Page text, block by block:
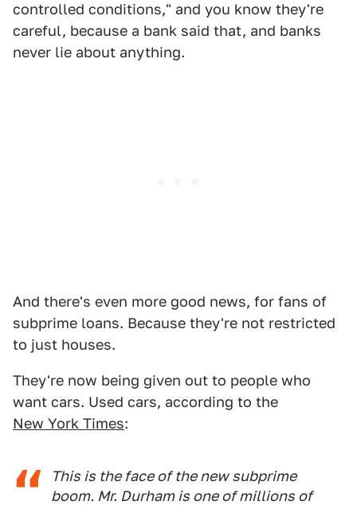
controlled conditions," and you know they're
careful, because a bank said that, and banks
never lie about anything.
And there's even more good news, for fans of
subprime loans. Because they're not restricted
to just houses.
They're now being given out to people who
want cars. Used cars, according to the
New York Times:
This is the face of the new subprime
boom. Mr. Durham is one of millions of